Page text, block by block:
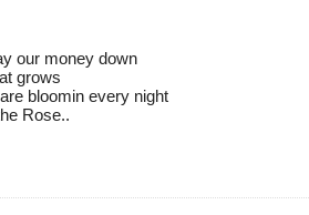
our money down
grows
bloomin every night
Rose..